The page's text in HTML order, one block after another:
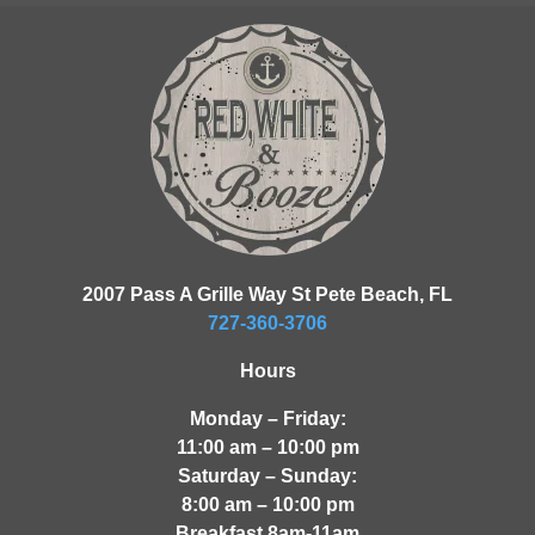
2007 Pass A Grille Way St Pete Beach, FL
727-360-3706
Hours
Monday – Friday:
11:00 am – 10:00 pm
Saturday – Sunday:
8:00 am – 10:00 pm